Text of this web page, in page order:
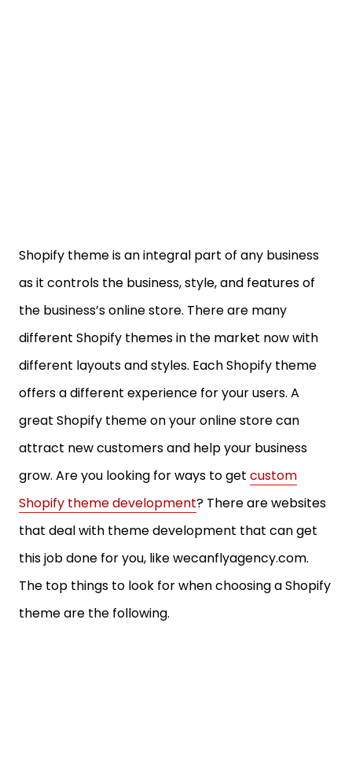
Shopify theme is an integral part of any business
as it controls the business, style, and features of
the business’s online store. There are many
different Shopify themes in the market now with
different layouts and styles. Each Shopify theme
offers a different experience for your users. A
great Shopify theme on your online store can
attract new customers and help your business
grow. Are you looking for ways to get custom
Shopify theme development? There are websites
that deal with theme development that can get
this job done for you, like wecanflyagency.com.
The top things to look for when choosing a Shopify
theme are the following.